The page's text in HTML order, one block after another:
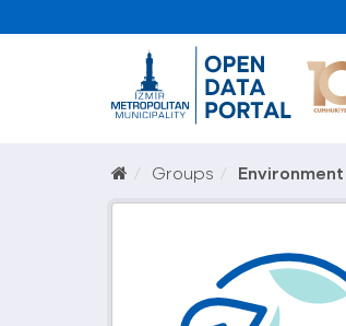
Groups Environment